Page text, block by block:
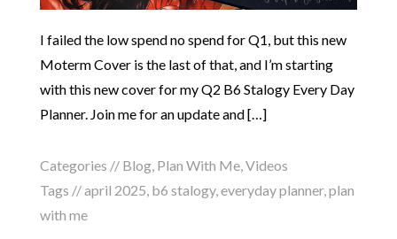
I failed the low spend no spend for Q1, but this new
Moterm Cover is the last of that, and I’m starting
with this new cover for my Q2 B6 Stalogy Every Day
Planner. Join me for an update and […]
Categories // Blog, Plan With Me,Videos
Tags //april 2025, b6 stalogy,everyday planner,plan
with me